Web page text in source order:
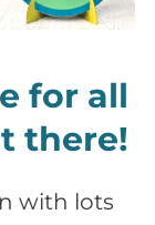
for all
there!
with lots